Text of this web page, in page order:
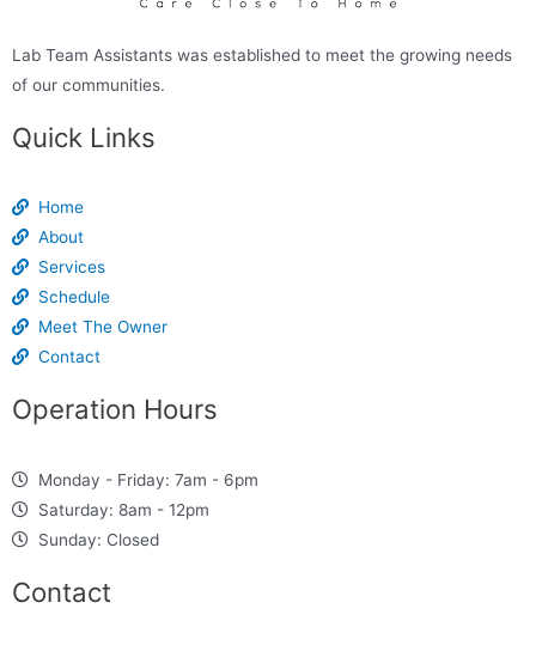
Lab Team Assistants was established to meet the growing needs
of our communities.
Quick Links
Home
About
Services
Schedule
Meet The Owner
Contact
Operation Hours
Monday - Friday: 7am - 6pm
Saturday: 8am - 12pm
Sunday: Closed
Contact